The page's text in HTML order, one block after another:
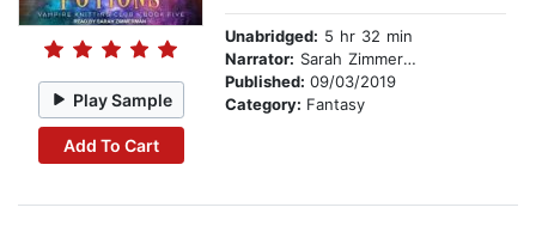
Play Sample
Add To Cart
Unabridged: 5 hr 32 min
Narrator: Sarah Zimmerman
Published: 09/03/2019
Category: Fantasy